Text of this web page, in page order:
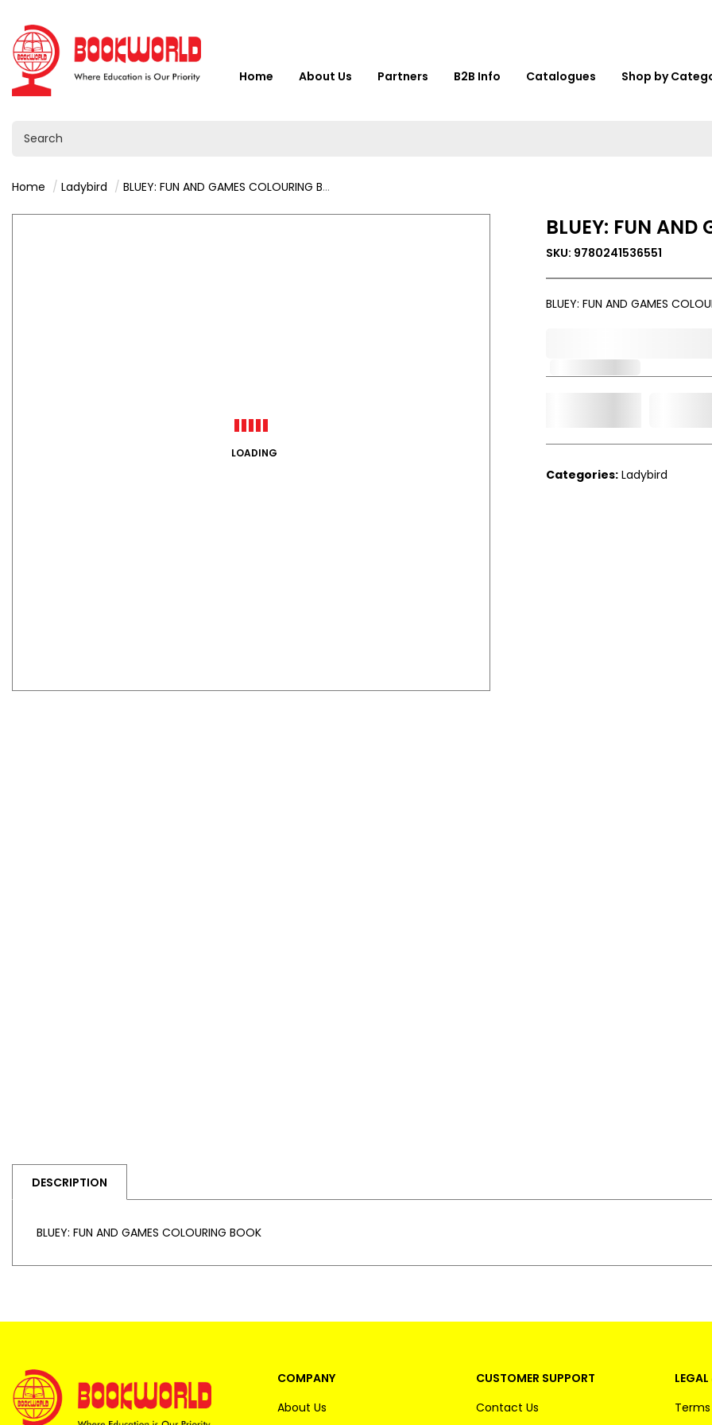
Home About Us Partners B2B Info Catalogues Shop by
Home Ladybird BLUEY: FUN AND GAMES COLOURING BOOK
LOADING
BLUEY: FUN AND
SKU: 9780241536551
BLUEY: FUN AND GAMES
Categories: Ladybird
DESCRIPTION
BLUEY: FUN AND GAMES COLOURING BOOK
COMPANY
About Us
CUSTOMER SUPPORT
Contact Us